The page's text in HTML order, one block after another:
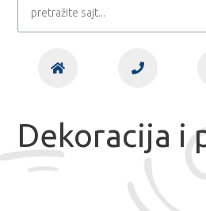
Dekoracija i